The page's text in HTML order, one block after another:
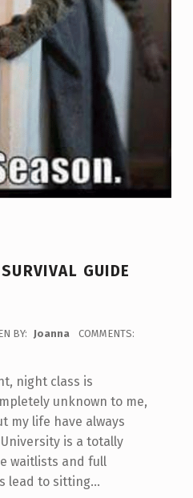
GUIDE
BY: Joanna
COMMENTS:
night class is
unknown to me,
my life have always
is a totally
waitlists and full
lead to sitting…